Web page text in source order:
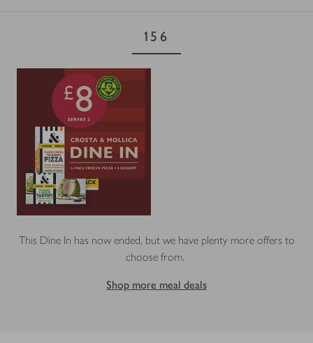
156
This Dine In has now ended, but we have plenty more offers to
choose from.
Shop more meal deals